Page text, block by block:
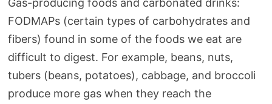
Gas-producing foods and carbonated drinks:
FODMAPs (certain types of carbohydrates and
fibers) found in some of the foods we eat are
difficult to digest. For example, beans, nuts,
tubers (beans, potatoes), cabbage, and broccoli
produce more gas when they reach the